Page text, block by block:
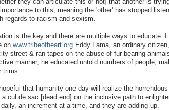
to this, meaning the 'other' has stopped
regards to racism and sexism.
is the key and there are multiple ways to educate. I
on www.tribeofheart.orgEddy Lama, an ordinary
street & ran tapes on the abuse of fur-bearing
manner, he educated untold numbers of people,
trims.
that humanity one day will realize the
cul de sac [dead end] on the inclusive path to
an increment at a time, and they are adding up.